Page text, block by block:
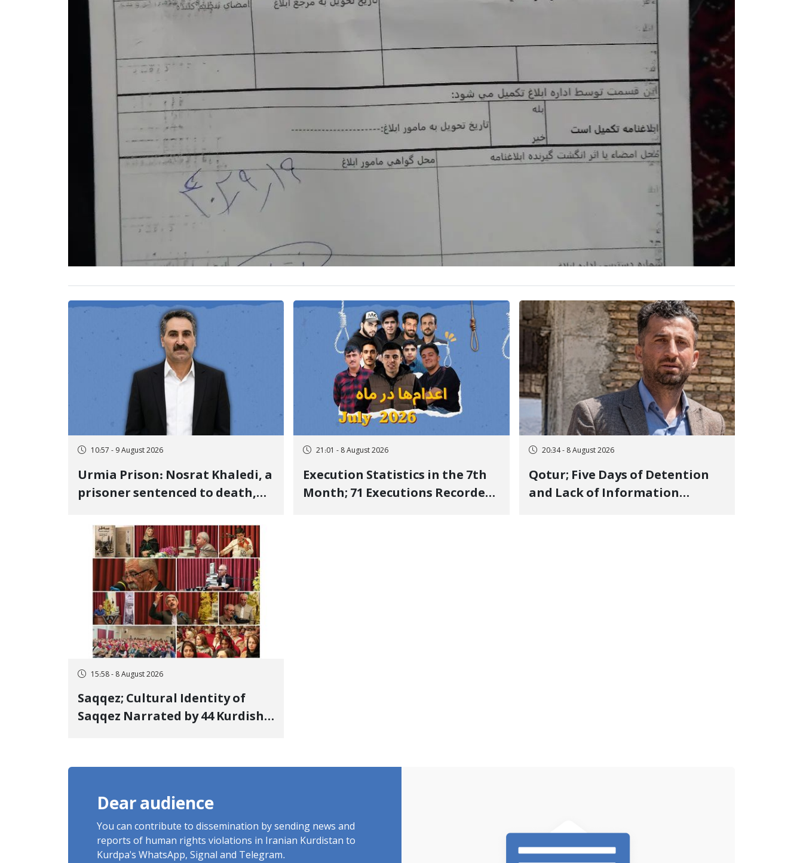
10:57 - 9 August 2026
Urmia Prison: Nosrat Khaledi, a
prisoner sentenced to death,
heart pain and delayed
transfer to the hospital
21:01 - 8 August 2026
Execution Statistics in the 7th
Month; 71 Executions Recorded
20:34 - 8 August 2026
Qotur; Five Days of Detention
and Lack of Information
15:58 - 8 August 2026
Saqqez; Cultural Identity of
Saqqez Narrated by 44 Kurdish
Dear audience
You can contribute to dissemination by sending news and
reports of human rights violations in Iranian Kurdistan to
Kurdpa's WhatsApp, Signal and Telegram.